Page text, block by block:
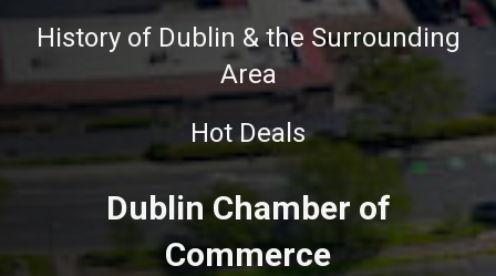
History of Dublin & the Surrounding
Area
Hot Deals
Dublin Chamber of
Commerce